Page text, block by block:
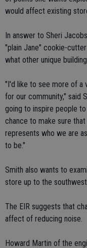
would affect existing
In answer to Sheri
"plain Jane" cookie-
what other unique
"I'd like to see more of a
for our community," said
going to inspire people
chance to make sure
represents who we are
to be."
Smith also wants to
store up to the
The EIR suggests that
affect of reducing noise.
Howard Martin of the